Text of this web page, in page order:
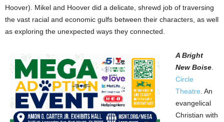
Hoover). Mikel and Hoover did a delicate, shrewd job of traversing
the vast racial and economic gulfs between their characters, as well
as exploring the unexpected ways they connected.
A Bright
New Boise
Circle
Theatre . An
evangelical
Christian with